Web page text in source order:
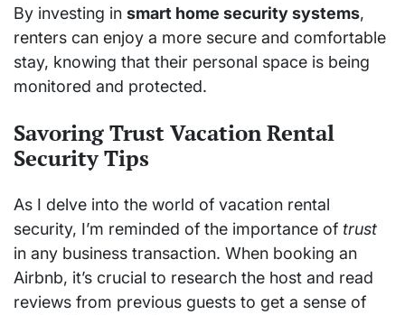
By investing in smart home security systems,
renters can enjoy a more secure and comfortable
stay, knowing that their personal space is being
monitored and protected.
Savoring Trust Vacation Rental
Security Tips
As I delve into the world of vacation rental
security, I’m reminded of the importance of trust
in any business transaction. When booking an
Airbnb, it’s crucial to research the host and read
reviews from previous guests to get a sense of